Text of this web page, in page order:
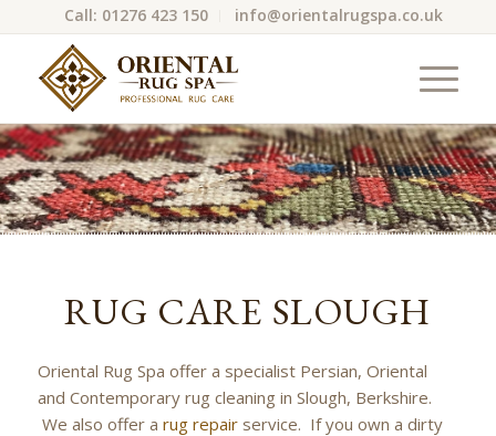
Call: 01276 423 150 info@orientalrugspa.co.uk
RUG CARE SLOUGH
Oriental Rug Spa offer a specialist Persian, Oriental
and Contemporary rug cleaning in Slough, Berkshire.
We also offer a rug repairservice. If you own a dirty